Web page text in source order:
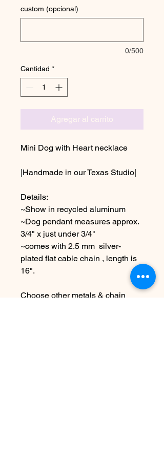
custom (opcional)
0/500
Cantidad *
Agregar al carrito
Mini Dog with Heart necklace
|Handmade in our Texas Studio|
Details:
~Show in recycled aluminum
~Dog pendant measures approx.
3/4" x just under 3/4"
~comes with 2.5 mm silver-
plated flat cable chain , length is
16".
Choose other metals & chain